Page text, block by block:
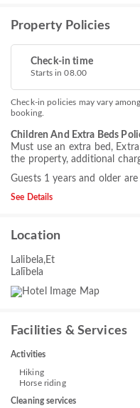
Property Policies
Check-in time
Starts in 08.00
Check-in policies may vary
booking.
Children And Extra Beds
Must use an extra bed,
the property, additional
Guests 1 years and older
See Details
Location
Lalibela,Et
Lalībela
Facilities & Services
Activities
Hiking
Horse riding
Cleaning services